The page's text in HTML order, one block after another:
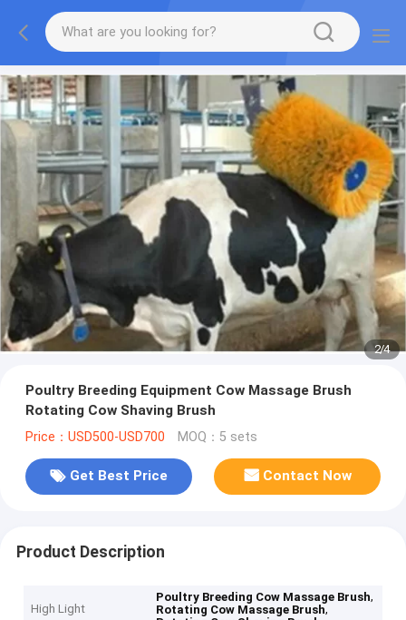
2/4
Poultry Breeding Equipment Cow Massage Brush
Rotating Cow Shaving Brush
Price：USD500-USD700 MOQ：5 sets
Get Best Price Contact Now
Product Description
High Light
Poultry Breeding Cow Massage Brush,
Rotating Cow Massage Brush,